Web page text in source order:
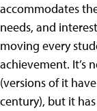
accommodates
needs, and
moving every
achievement. It’s
(versions of it
century), but it